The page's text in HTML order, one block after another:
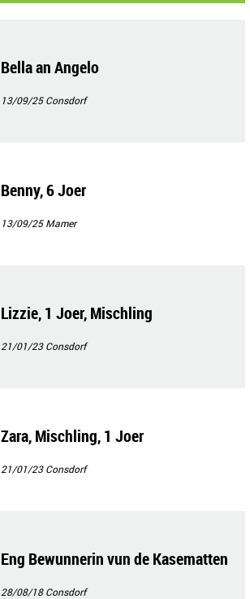
Bella an Angelo
13/09/25Consdorf
Benny, 6 Joer
13/09/25Mamer
Lizzie, 1 Joer, Mischling
21/01/23Consdorf
Zara, Mischling, 1 Joer
21/01/23Consdorf
Eng Bewunnerin vun de Kasematten
28/08/18Consdorf